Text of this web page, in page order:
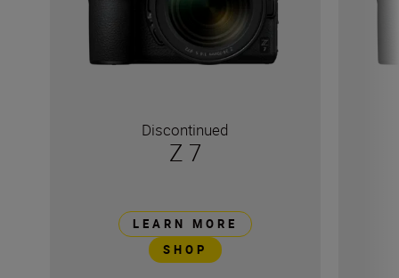
Discontinued
Z 7
LEARN MORE
SHOP